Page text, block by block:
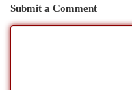
Submit a Comment